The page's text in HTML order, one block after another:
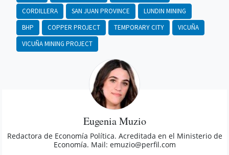
CORDILLERA
SAN JUAN PROVINCE
LUNDIN MINING
BHP
COPPER PROJECT TEMPORARY CITY
VICUÑA
VICUÑA MINING PROJECT
Eugenia Muzio
Redactora de Economía Política. Acreditada en el Ministerio de
Economía. Mail: emuzio@perfil.com